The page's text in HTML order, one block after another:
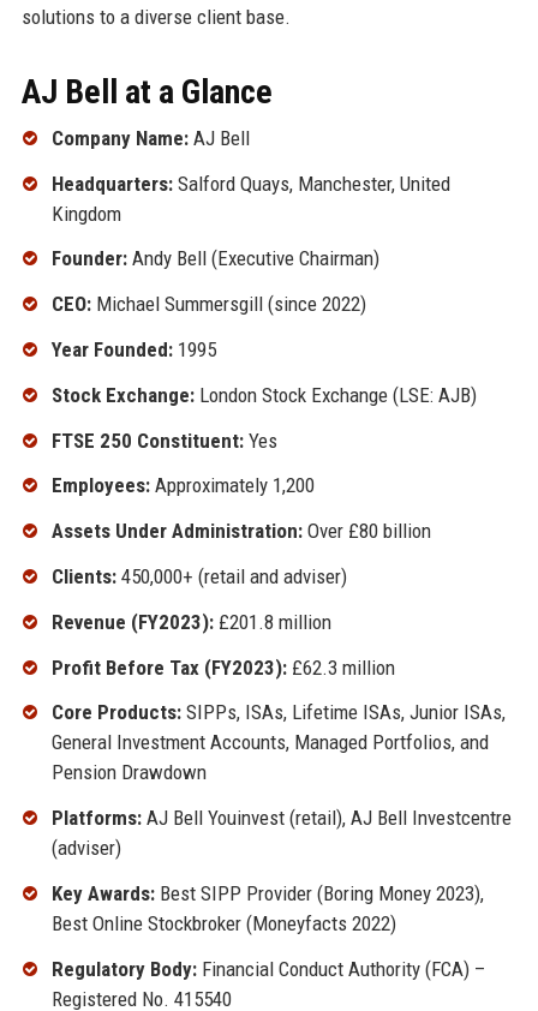
solutions to a diverse client base.
AJ Bell at a Glance
Company Name:AJ Bell
Headquarters:Salford Quays, Manchester, United
Kingdom
Founder:Andy Bell (Executive Chairman)
CEO:Michael Summersgill (since 2022)
Year Founded:1995
Stock Exchange:London Stock Exchange (LSE: AJB)
FTSE 250 Constituent:Yes
Employees:Approximately 1,200
Assets Under Administration:Over £80 billion
Clients:450,000+ (retail and adviser)
Revenue (FY2023):£201.8 million
Profit Before Tax (FY2023):£62.3 million
Core Products:SIPPs, ISAs, Lifetime ISAs, Junior ISAs,
General Investment Accounts, Managed Portfolios, and
Pension Drawdown
Platforms:AJ Bell Youinvest (retail), AJ Bell Investcentre
(adviser)
Key Awards:Best SIPP Provider (Boring Money 2023),
Best Online Stockbroker (Moneyfacts 2022)
Regulatory Body:Financial Conduct Authority (FCA) –
Registered No. 415540